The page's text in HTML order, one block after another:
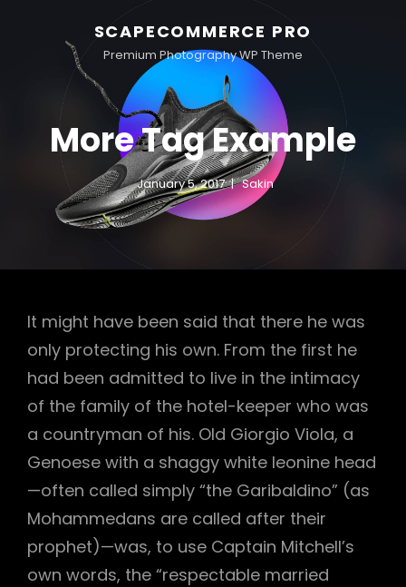
SCAPECOMMERCE PRO
Premium Photography WP Theme
More Tag Example
January 5, 2017 Sakin
It might have been said that there he was
only protecting his own. From the first he
had been admitted to live in the intimacy
of the family of the hotel-keeper who was
a countryman of his. Old Giorgio Viola, a
Genoese with a shaggy white leonine head
—often called simply “the Garibaldino” (as
Mohammedans are called after their
prophet)—was, to use Captain Mitchell’s
own words, the “respectable married